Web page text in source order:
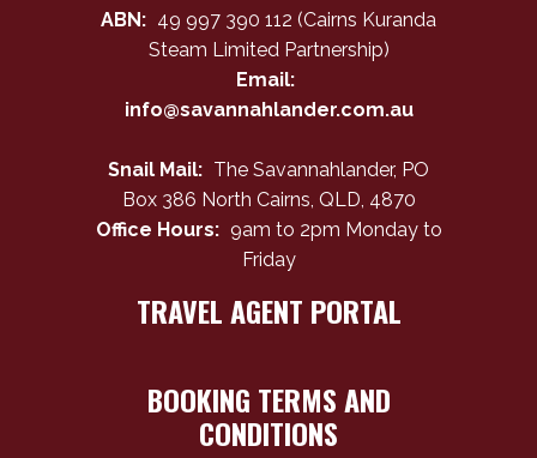
ABN: 49 997 390 112 (Cairns Kuranda
Steam Limited Partnership)
Email:
info@savannahlander.com.au
Snail Mail: The Savannahlander, PO
Box 386 North Cairns, QLD, 4870
Office Hours: 9am to 2pm Monday to
Friday
TRAVEL AGENT PORTAL
BOOKING TERMS AND
CONDITIONS